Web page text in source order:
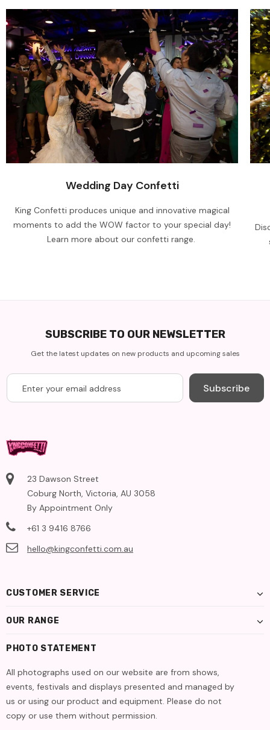
Wedding Day Confetti
King Confetti produces unique and innovative magical
moments to add the WOW factor to your special day!
Learn more about our confetti range.
SUBSCRIBE TO OUR NEWSLETTER
Get the latest updates on new products and upcoming sales
Subscribe
23 Dawson Street
Coburg North, Victoria, AU 3058
By Appointment Only
+61 3 9416 8766
hello@kingconfetti.com.au
CUSTOMER SERVICE
OUR RANGE
PHOTO STATEMENT
All photographs used on our website are from shows,
events, festivals and displays presented and managed by
us or using our product and equipment. Please do not
copy or use them without permission.